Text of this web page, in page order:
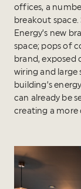
offices, a
breakout
Energy’s new
space; pops of
brand, exposed
wiring and large
building’s
can already be
creating a more